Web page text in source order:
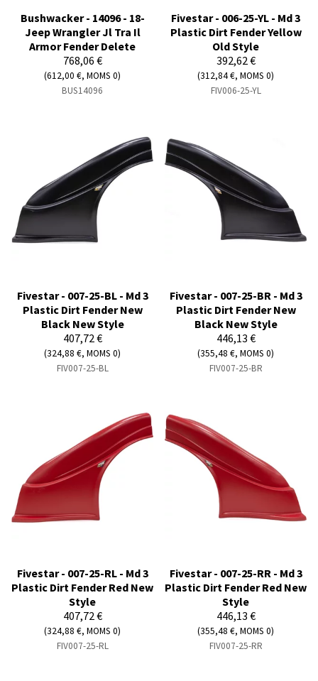
Bushwacker - 14096 - 18-
Jeep Wrangler Jl Tra Il
Armor Fender Delete
768,06 €
(612,00 €, MOMS 0)
BUS14096
Fivestar - 006-25-YL - Md 3
Plastic Dirt Fender Yellow
Old Style
392,62 €
(312,84 €, MOMS 0)
FIV006-25-YL
Fivestar - 007-25-BL - Md 3
Plastic Dirt Fender New
Black New Style
407,72 €
(324,88 €, MOMS 0)
FIV007-25-BL
Fivestar - 007-25-BR - Md 3
Plastic Dirt Fender New
Black New Style
446,13 €
(355,48 €, MOMS 0)
FIV007-25-BR
Fivestar - 007-25-RL - Md 3
Plastic Dirt Fender Red New
Style
407,72 €
(324,88 €, MOMS 0)
FIV007-25-RL
Fivestar - 007-25-RR - Md 3
Plastic Dirt Fender Red New
Style
446,13 €
(355,48 €, MOMS 0)
FIV007-25-RR